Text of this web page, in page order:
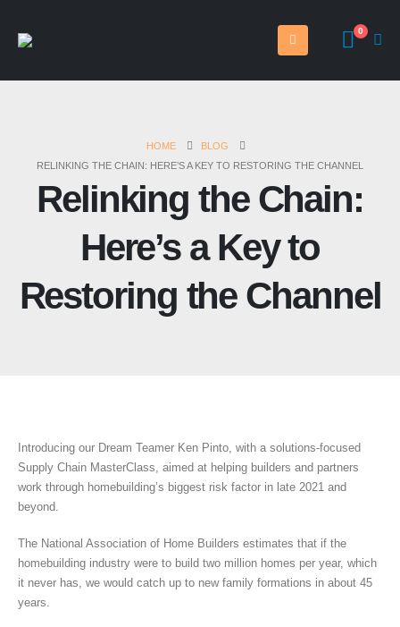
0
HOME
BLOG
RELINKING THE CHAIN: HERE’S A KEY TO RESTORING THE CHANNEL
Relinking the Chain:
Here’s a Key to
Restoring the Channel
Introducing our Dream Teamer Ken Pinto, with a solutions-focused
Supply Chain MasterClass, aimed at helping builders and partners
work through homebuilding’s biggest risk factor in late 2021 and
beyond.
The National Association of Home Builders estimates that if the
homebuilding industry were to build two million homes per year, which
it never has, we would catch up to new family formations in about 45
years.